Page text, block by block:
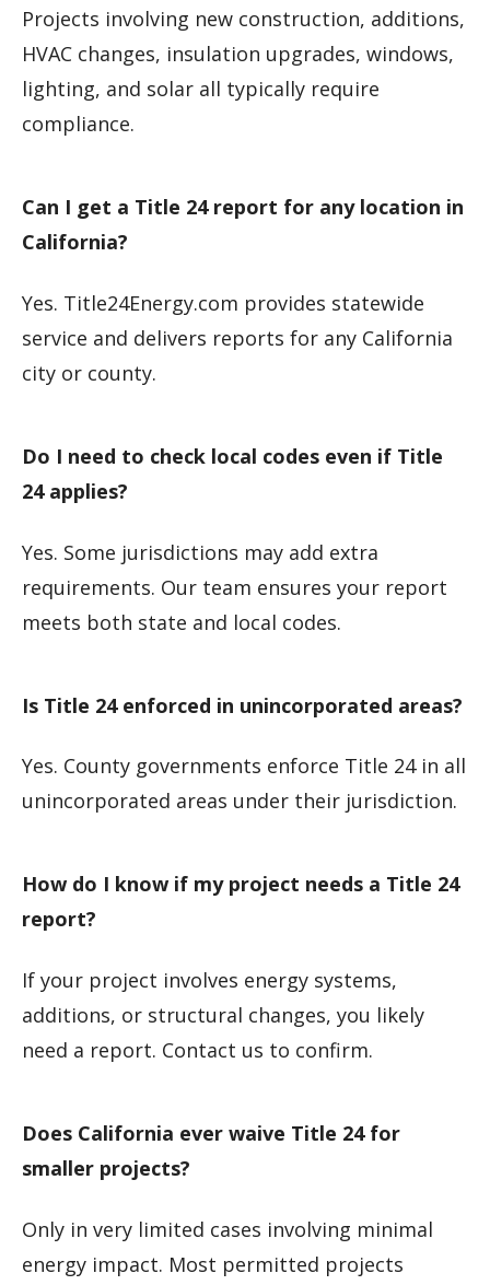
Projects involving new construction, additions,
HVAC changes, insulation upgrades, windows,
lighting, and solar all typically require
compliance.
Can I get a Title 24 report for any location in
California?
Yes. Title24Energy.com provides statewide
service and delivers reports for any California
city or county.
Do I need to check local codes even if Title
24 applies?
Yes. Some jurisdictions may add extra
requirements. Our team ensures your report
meets both state and local codes.
Is Title 24 enforced in unincorporated areas?
Yes. County governments enforce Title 24 in all
unincorporated areas under their jurisdiction.
How do I know if my project needs a Title 24
report?
If your project involves energy systems,
additions, or structural changes, you likely
need a report. Contact us to confirm.
Does California ever waive Title 24 for
smaller projects?
Only in very limited cases involving minimal
energy impact. Most permitted projects